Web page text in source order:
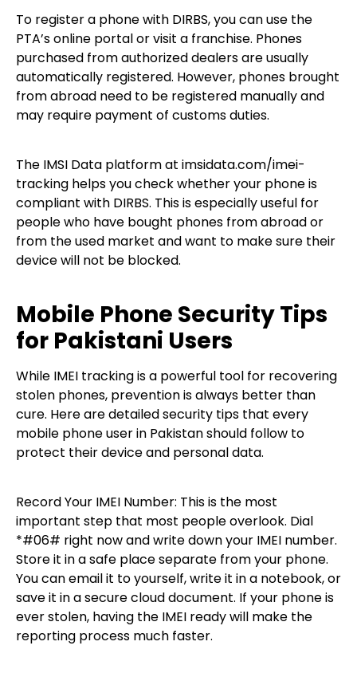
To register a phone with DIRBS, you can use the
PTA’s online portal or visit a franchise. Phones
purchased from authorized dealers are usually
automatically registered. However, phones brought
from abroad need to be registered manually and
may require payment of customs duties.
The IMSI Data platform at imsidata.com/imei-
tracking helps you check whether your phone is
compliant with DIRBS. This is especially useful for
people who have bought phones from abroad or
from the used market and want to make sure their
device will not be blocked.
Mobile Phone Security Tips
for Pakistani Users
While IMEI tracking is a powerful tool for recovering
stolen phones, prevention is always better than
cure. Here are detailed security tips that every
mobile phone user in Pakistan should follow to
protect their device and personal data.
Record Your IMEI Number: This is the most
important step that most people overlook. Dial
*#06# right now and write down your IMEI number.
Store it in a safe place separate from your phone.
You can email it to yourself, write it in a notebook, or
save it in a secure cloud document. If your phone is
ever stolen, having the IMEI ready will make the
reporting process much faster.